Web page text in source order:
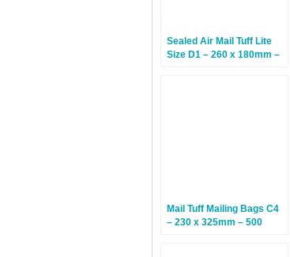
Sealed Air Mail Tuff Lite
Size D1 – 260 x 180mm –
Mail Tuff Mailing Bags C4
– 230 x 325mm – 500